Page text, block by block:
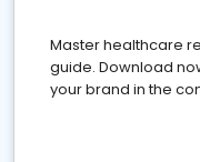
Master healthcare
guide. Download
your brand in the